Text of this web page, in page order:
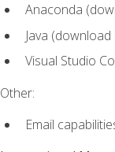
Anaconda
Java
Visual Studio
Other:
Email